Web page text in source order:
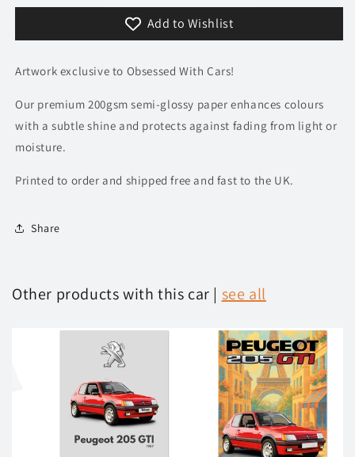
Precision
Precision
CollectionAdd to Wishlist
Artwork exclusive to Obsessed With Cars!
Our premium 200gsm semi-glossy paper enhances colours
with a subtle shine and protects against fading from light or
moisture.
Printed to order and shipped free and fast to the UK.
Share
Other products with this car | see all